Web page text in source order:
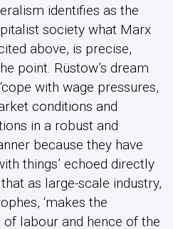
identifies as the
society what Marx
above, is precise,
point. Rüstow’s dream
with wage pressures,
conditions and
in a robust and
because they have
things’ echoed directly
as large-scale industry,
‘makes the
labour and hence of the